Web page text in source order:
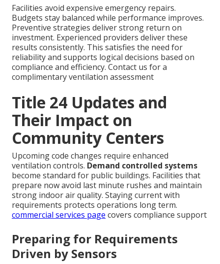
Facilities avoid expensive emergency repairs.
Budgets stay balanced while performance improves.
Preventive strategies deliver strong return on
investment. Experienced providers deliver these
results consistently. This satisfies the need for
reliability and supports logical decisions based on
compliance and efficiency. Contact us for a
complimentary ventilation assessment
Title 24 Updates and
Their Impact on
Community Centers
Upcoming code changes require enhanced
ventilation controls. Demand controlled systems
become standard for public buildings. Facilities that
prepare now avoid last minute rushes and maintain
strong indoor air quality. Staying current with
requirements protects operations long term.
commercial services page covers compliance support
Preparing for Requirements
Driven by Sensors